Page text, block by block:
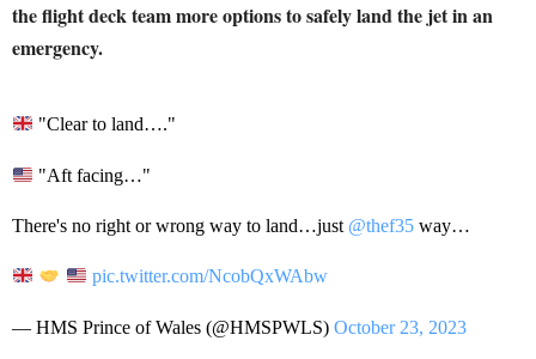
the flight deck team more options to safely land the jet in an
emergency.
"Clear to land…."
"Aft facing…"
There's no right or wrong way to land…just @thef35 way…
pic.twitter.com/NcobQxWAbw
— HMS Prince of Wales (@HMSPWLS) October 23, 2023